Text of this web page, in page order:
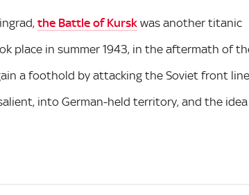
the Battle of Kursk was another titanic
place in summer 1943, in the aftermath of
a foothold by attacking the Soviet front
into German-held territory, and the idea